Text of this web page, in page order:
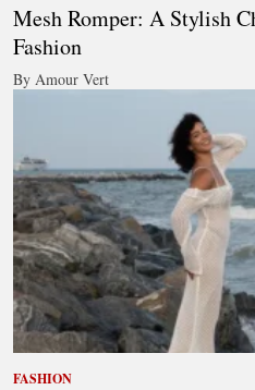
Mesh Romper: A Stylish
Fashion
By Amour Vert
FASHION